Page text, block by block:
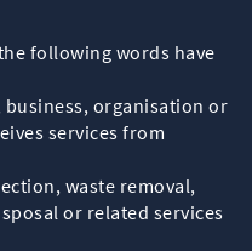
following words have
organisation or
services from
waste removal,
or related services